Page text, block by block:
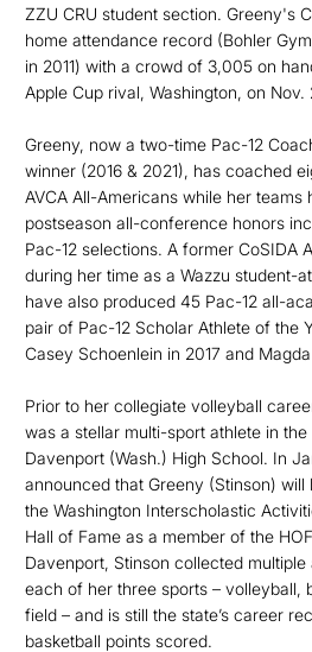
ZZU CRU student section. Greeny's
home attendance record (Bohler
in 2011) with a crowd of 3,005 on
Apple Cup rival, Washington, on Nov.
Greeny, now a two-time Pac-12
winner (2016 & 2021), has coached
AVCA All-Americans while her
postseason all-conference honors
Pac-12 selections. A former CoSIDA
during her time as a Wazzu student-
have also produced 45 Pac-12 all-
pair of Pac-12 Scholar Athlete of the
Casey Schoenlein in 2017 and
Prior to her collegiate volleyball
was a stellar multi-sport athlete in
Davenport (Wash.) High School. In
announced that Greeny (Stinson)
the Washington Interscholastic
Hall of Fame as a member of the
Davenport, Stinson collected
each of her three sports – volleyball,
field – and is still the state’s career
basketball points scored.